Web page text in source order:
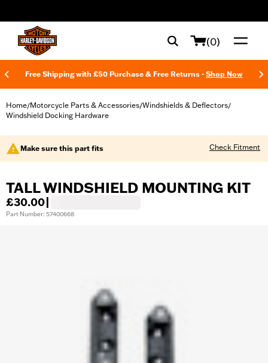
(0)
Free Shipping with £50 Purchase & Free Returns - Shop Now
Home/Motorcycle Parts & Accessories/Windshields & Deflectors/
Windshield Docking Hardware
Make sure this part fits Check Fitment
TALL WINDSHIELD MOUNTING KIT
£30.00
Part Number: 57400668